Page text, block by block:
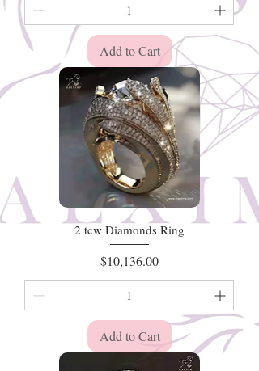
Add to Cart
2 tcw Diamonds Ring
Price
$10,136.00
Add to Cart